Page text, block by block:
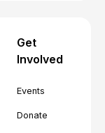
Get
Involved
Events
Donate